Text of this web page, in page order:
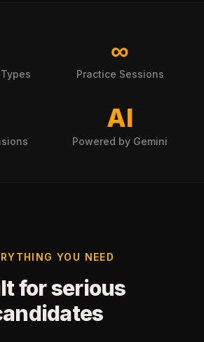
∞
Practice Sessions
AI
Powered by Gemini
YOU NEED
for serious